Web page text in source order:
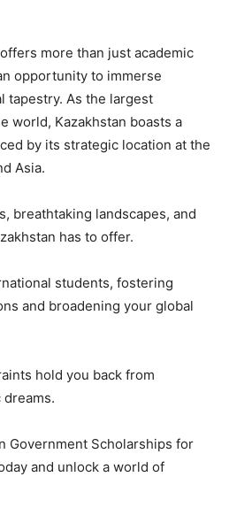
more than just academic
opportunity to immerse
tapestry. As the largest
world, Kazakhstan boasts a
by its strategic location at the
Asia.
breathtaking landscapes, and
has to offer.
students, fostering
and broadening your global
hold you back from
Government Scholarships for
and unlock a world of